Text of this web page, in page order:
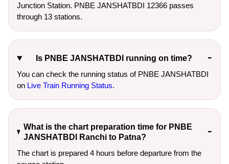
Junction Station. PNBE JANSHATBDI 12366 passes
through 13 stations.
Is PNBE JANSHATBDI running on time?
You can check the running status of PNBE JANSHATBDI
on Live Train Running Status.
What is the chart preparation time for PNBE
JANSHATBDI Ranchi to Patna?
The chart is prepared 4 hours before departure from the